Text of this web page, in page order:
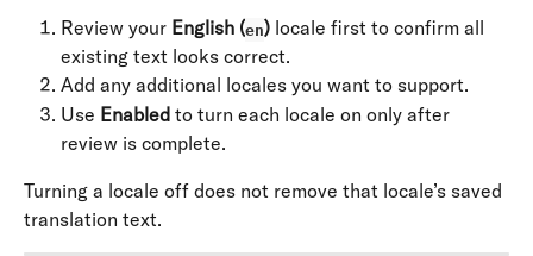
Review your English (en) locale first to confirm all
existing text looks correct.
Add any additional locales you want to support.
Use Enabled to turn each locale on only after
review is complete.
Turning a locale off does not remove that locale’s saved
translation text.